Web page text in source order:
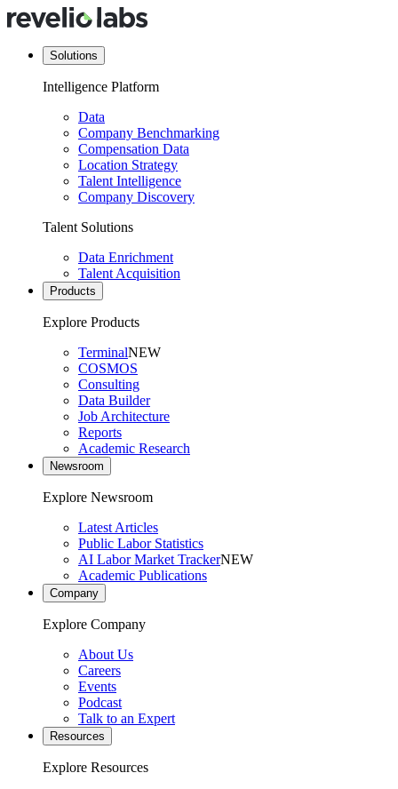
Solutions
Intelligence Platform
Data
Company Benchmarking
Compensation Data
Location Strategy
Talent Intelligence
Company Discovery
Talent Solutions
Data Enrichment
Talent Acquisition
Products
Explore Products
TerminalNEW
COSMOS
Consulting
Data Builder
Job Architecture
Reports
Academic Research
Newsroom
Explore Newsroom
Latest Articles
Public Labor Statistics
AI Labor Market TrackerNEW
Academic Publications
Company
Explore Company
About Us
Careers
Events
Podcast
Talk to an Expert
Resources
Explore Resources